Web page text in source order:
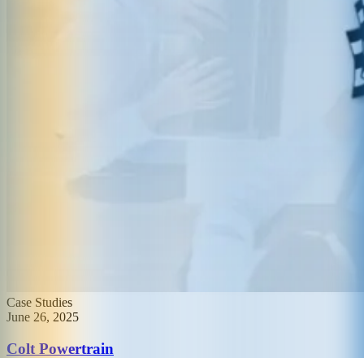
Case Studies
June 26, 2025
Colt Powertrain